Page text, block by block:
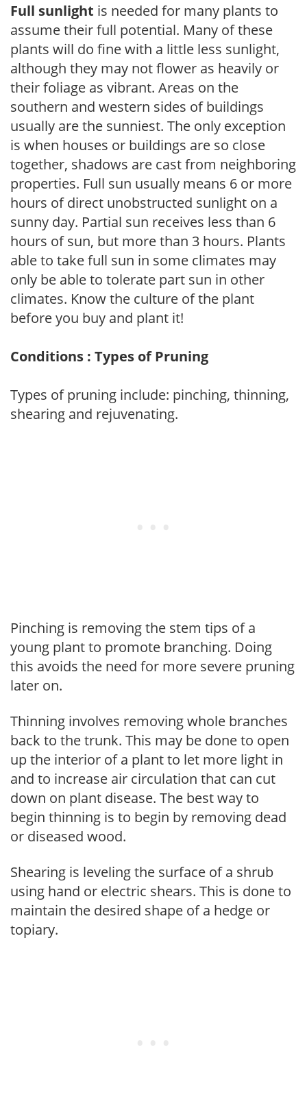
Full sunlight is needed for many plants to
assume their full potential. Many of these
plants will do fine with a little less sunlight,
although they may not flower as heavily or
their foliage as vibrant. Areas on the
southern and western sides of buildings
usually are the sunniest. The only exception
is when houses or buildings are so close
together, shadows are cast from neighboring
properties. Full sun usually means 6 or more
hours of direct unobstructed sunlight on a
sunny day. Partial sun receives less than 6
hours of sun, but more than 3 hours. Plants
able to take full sun in some climates may
only be able to tolerate part sun in other
climates. Know the culture of the plant
before you buy and plant it!
Conditions : Types of Pruning
Types of pruning include: pinching, thinning,
shearing and rejuvenating.
Pinching is removing the stem tips of a
young plant to promote branching. Doing
this avoids the need for more severe pruning
later on.
Thinning involves removing whole branches
back to the trunk. This may be done to open
up the interior of a plant to let more light in
and to increase air circulation that can cut
down on plant disease. The best way to
begin thinning is to begin by removing dead
or diseased wood.
Shearing is leveling the surface of a shrub
using hand or electric shears. This is done to
maintain the desired shape of a hedge or
topiary.